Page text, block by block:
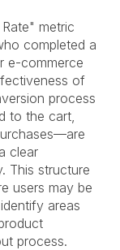
metric
completed a
e-commerce
of
process
to the cart,
clear
This structure
users may be
areas
process.